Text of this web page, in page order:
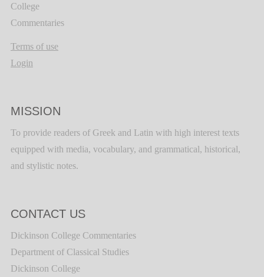
College
Commentaries
Terms of use
Login
MISSION
To provide readers of Greek and Latin with high interest texts
equipped with media, vocabulary, and grammatical, historical,
and stylistic notes.
CONTACT US
Dickinson College Commentaries
Department of Classical Studies
Dickinson College